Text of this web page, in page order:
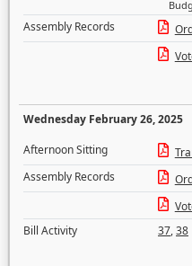
Assembly Records
Wednesday February 26, 2025
Afternoon Sitting
Assembly Records
Bill Activity
37,38